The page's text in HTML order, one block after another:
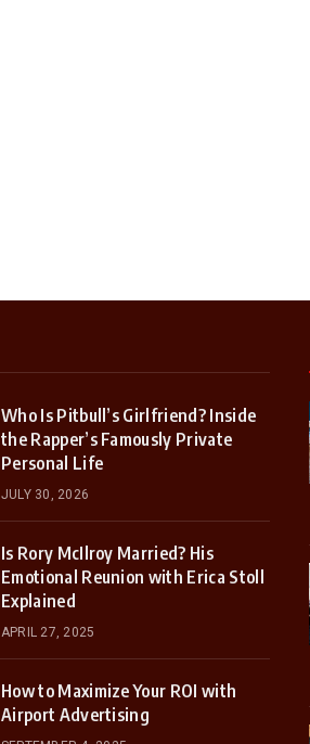
Who Is Pitbull’s Girlfriend? Inside
the Rapper’s Famously Private
Personal Life
JULY 30, 2026
Is Rory McIlroy Married? His
Emotional Reunion with Erica Stoll
Explained
APRIL 27, 2025
How to Maximize Your ROI with
Airport Advertising